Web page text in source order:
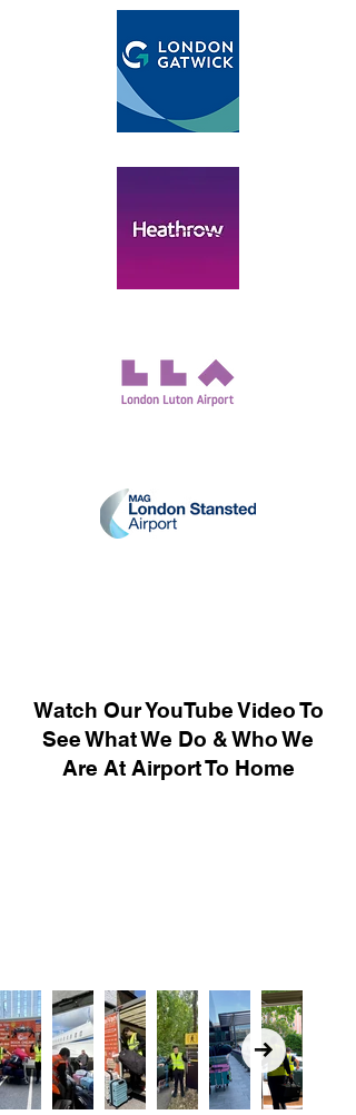
Watch Our YouTube Video To
See What We Do & Who We
Are At Airport To Home